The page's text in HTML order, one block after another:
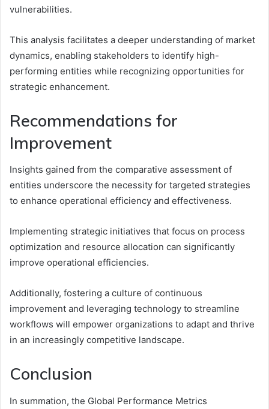
vulnerabilities.
This analysis facilitates a deeper understanding of market
dynamics, enabling stakeholders to identify high-
performing entities while recognizing opportunities for
strategic enhancement.
Recommendations for
Improvement
Insights gained from the comparative assessment of
entities underscore the necessity for targeted strategies
to enhance operational efficiency and effectiveness.
Implementing strategic initiatives that focus on process
optimization and resource allocation can significantly
improve operational efficiencies.
Additionally, fostering a culture of continuous
improvement and leveraging technology to streamline
workflows will empower organizations to adapt and thrive
in an increasingly competitive landscape.
Conclusion
In summation, the Global Performance Metrics